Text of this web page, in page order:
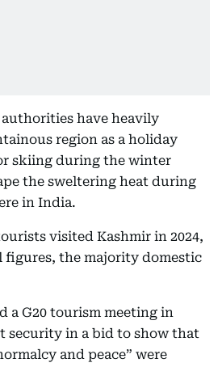
have heavily
region as a holiday
skiing during the winter
the sweltering heat during
in India.
visited Kashmir in 2024,
figures, the majority domestic
a G20 tourism meeting in
security in a bid to show that
and peace” were